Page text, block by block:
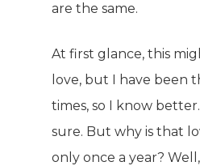
are the same.
At first glance, this
love, but I have been
times, so I know
sure. But why is that
only once a year?